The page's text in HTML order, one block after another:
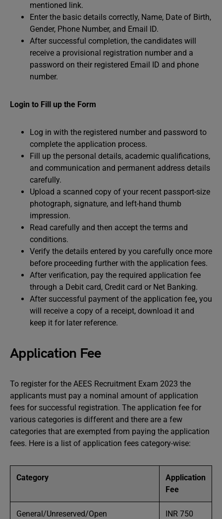
mentioned link.
Enter the basic details correctly, Name, Date of Birth,
Gender, Phone Number, and Email ID.
After successful completion, the candidates will
receive a provisional registration number and a
password on their registered Email ID and phone
number.
Login to Fill up the Form
Log in with the registered number and password to
complete the application process.
Fill up the personal details, academic qualifications,
and communication and permanent address details
carefully.
Upload a scanned copy of your recent passport-size
photograph, signature, and left-hand thumb
impression.
Read carefully and then accept the terms and
conditions.
Verify the details entered by you carefully once more
before proceeding further with the application fees.
After verification, pay the required application fee
through a Debit card, Credit card or Net Banking.
After successful payment of the application fee, you
will receive a copy of a receipt, download it and
keep it for later reference.
Application Fee
To register for the AEES Recruitment Exam 2023 the
applicants must pay a nominal amount of application
fees for successful registration. The application fee for
various categories is different and there are a few
categories that are exempted from paying the application
fees. Here is a list of application fees category-wise:
Category
Application
Fee
General/Unreserved/Open INR 750